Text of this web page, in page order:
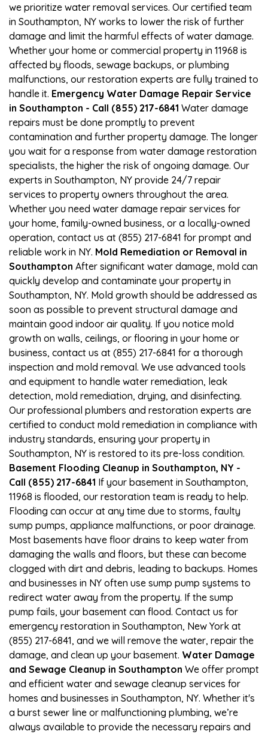
we prioritize water removal services. Our certified team
in Southampton, NY works to lower the risk of further
damage and limit the harmful effects of water damage.
Whether your home or commercial property in 11968 is
affected by floods, sewage backups, or plumbing
malfunctions, our restoration experts are fully trained to
handle it. Emergency Water Damage Repair Service
in Southampton - Call (855) 217-6841 Water damage
repairs must be done promptly to prevent
contamination and further property damage. The longer
you wait for a response from water damage restoration
specialists, the higher the risk of ongoing damage. Our
experts in Southampton, NY provide 24/7 repair
services to property owners throughout the area.
Whether you need water damage repair services for
your home, family-owned business, or a locally-owned
operation, contact us at (855) 217-6841 for prompt and
reliable work in NY. Mold Remediation or Removal in
Southampton After significant water damage, mold can
quickly develop and contaminate your property in
Southampton, NY. Mold growth should be addressed as
soon as possible to prevent structural damage and
maintain good indoor air quality. If you notice mold
growth on walls, ceilings, or flooring in your home or
business, contact us at (855) 217-6841 for a thorough
inspection and mold removal. We use advanced tools
and equipment to handle water remediation, leak
detection, mold remediation, drying, and disinfecting.
Our professional plumbers and restoration experts are
certified to conduct mold remediation in compliance with
industry standards, ensuring your property in
Southampton, NY is restored to its pre-loss condition.
Basement Flooding Cleanup in Southampton, NY -
Call (855) 217-6841 If your basement in Southampton,
11968 is flooded, our restoration team is ready to help.
Flooding can occur at any time due to storms, faulty
sump pumps, appliance malfunctions, or poor drainage.
Most basements have floor drains to keep water from
damaging the walls and floors, but these can become
clogged with dirt and debris, leading to backups. Homes
and businesses in NY often use sump pump systems to
redirect water away from the property. If the sump
pump fails, your basement can flood. Contact us for
emergency restoration in Southampton, New York at
(855) 217-6841, and we will remove the water, repair the
damage, and clean up your basement. Water Damage
and Sewage Cleanup in Southampton We offer prompt
and efficient water and sewage cleanup services for
homes and businesses in Southampton, NY. Whether it's
a burst sewer line or malfunctioning plumbing, we’re
always available to provide the necessary repairs and